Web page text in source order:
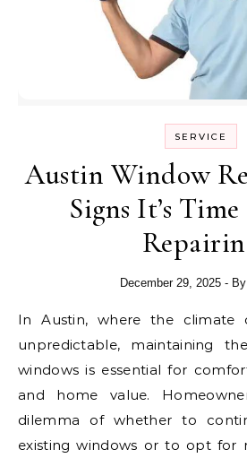
SERVICE
Austin Window
Signs It’s
December 29, 2025 - By
In Austin, where the climate can be harsh and
unpredictable, maintaining
windows is essential for
and home value.
dilemma of whether to
existing windows or to opt for